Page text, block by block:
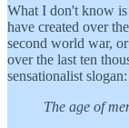
What I don't know
have created over
second world war,
over the last ten
sensationalist slogan:
The age of